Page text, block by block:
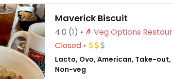
Maverick Biscuit
4.0 (1)
Veg Options
Closed
Lacto, Ovo, American, Take-
Non-veg